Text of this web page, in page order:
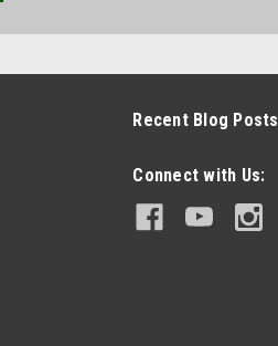
Recent Blog Posts
Connect with Us: